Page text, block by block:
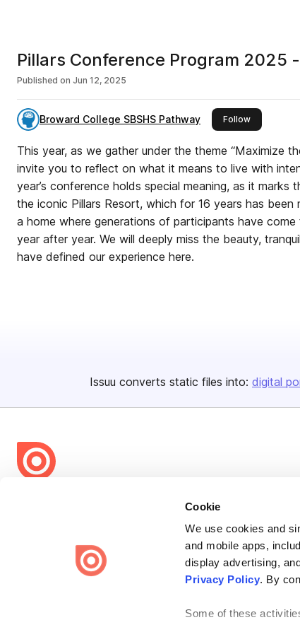
Cookie
We use cookies and
and mobile apps,
display advertising,
Privacy Policy. By
Some of these
Pillars Conference Program 2025
Published on Jun 12, 2025
Broward College SBSHS Pathway Followthis
This year, as we gather under the theme “Maximize
invite you to reflect on what it means to live with
year’s conference holds special meaning, as it marks
the iconic Pillars Resort, which for 16 years has been
a home where generations of participants have
year after year. We will deeply miss the beauty,
have defined our experience here.
Issuu converts static files into: digital
share everywhere.
Issuu turns PDFs and other files into interactive flipbooks and
engaging content for every channel.